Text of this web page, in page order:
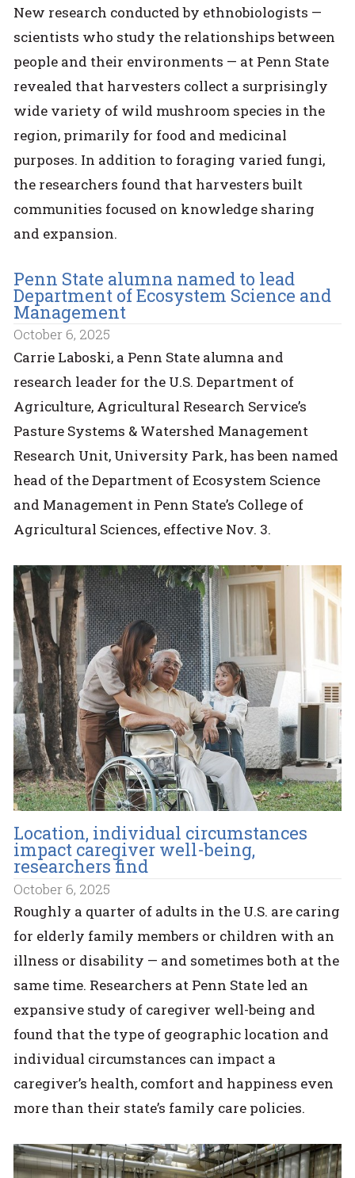
New research conducted by ethnobiologists —
scientists who study the relationships between
people and their environments — at Penn State
revealed that harvesters collect a surprisingly
wide variety of wild mushroom species in the
region, primarily for food and medicinal
purposes. In addition to foraging varied fungi,
the researchers found that harvesters built
communities focused on knowledge sharing
and expansion.
Penn State alumna named to lead
Department of Ecosystem Science and
Management
October 6, 2025
Carrie Laboski, a Penn State alumna and
research leader for the U.S. Department of
Agriculture, Agricultural Research Service’s
Pasture Systems & Watershed Management
Research Unit, University Park, has been named
head of the Department of Ecosystem Science
and Management in Penn State’s College of
Agricultural Sciences, effective Nov. 3.
Location, individual circumstances
impact caregiver well-being,
researchers find
October 6, 2025
Roughly a quarter of adults in the U.S. are caring
for elderly family members or children with an
illness or disability — and sometimes both at the
same time. Researchers at Penn State led an
expansive study of caregiver well-being and
found that the type of geographic location and
individual circumstances can impact a
caregiver’s health, comfort and happiness even
more than their state’s family care policies.